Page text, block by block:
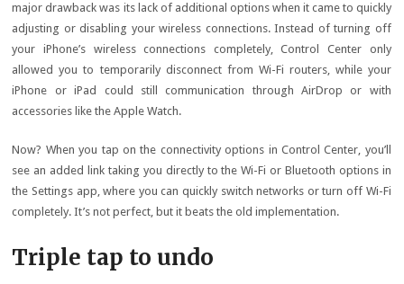
major drawback was its lack of additional options when it came to quickly
adjusting or disabling your wireless connections. Instead of turning off
your iPhone’s wireless connections completely, Control Center only
allowed you to temporarily disconnect from Wi-Fi routers, while your
iPhone or iPad could still communication through AirDrop or with
accessories like the Apple Watch.
Now? When you tap on the connectivity options in Control Center, you’ll
see an added link taking you directly to the Wi-Fi or Bluetooth options in
the Settings app, where you can quickly switch networks or turn off Wi-Fi
completely. It’s not perfect, but it beats the old implementation.
Triple tap to undo